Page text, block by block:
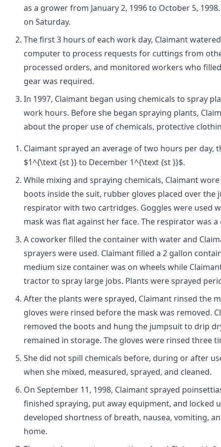
as a grower from January 2, 1996 to October 5,
on Saturday.
The first 3 hours of each work day, Claimant
computer to process requests for cuttings from
processed orders, and monitored workers who
gear was required.
In 1997, Claimant began using chemicals to spray
work hours. Before she began spraying plants,
about the proper use of chemicals, protective
Claimant sprayed an average of two hours per
$1^{\text {st }} to December 1^{\text {st }}$.
While mixing and spraying chemicals, Claimant
boots inside the suit, rubber gloves placed over the
respirator with two cartridges. Goggles were used
mask was flat against her face. The respirator was
A coworker filled the container with water and
sprayers were used. Claimant filled a 2 gallon
medium size container was on wheels while
tractor to spray large jobs. Plants were sprayed
After the plants were sprayed, Claimant rinsed the
gloves were rinsed before the mask was removed.
removed the boots and hung the jumpsuit to drip
remained in storage. The gloves were rinsed three
She did not spill chemicals before, during or after
when she mixed, measured, sprayed, and cleaned.
On September 11, 1998, Claimant sprayed
finished spraying, put away equipment, and locked
developed shortness of breath, nausea, vomiting,
home.